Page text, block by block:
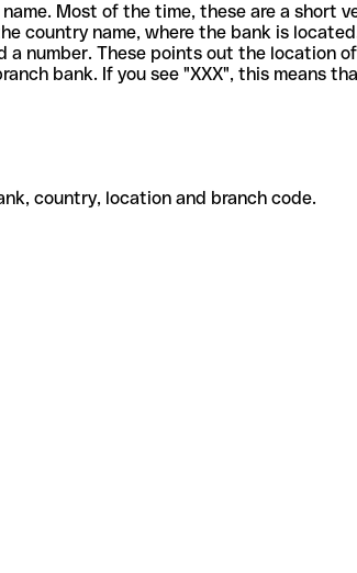
Most of the time, these are a short
country name, where the bank is
a number. These points out the location
bank. If you see "XXX", this means
country, location and branch code.